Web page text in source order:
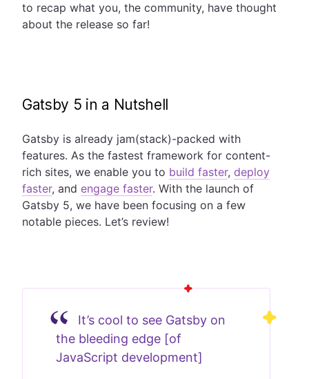
to recap what you, the community, have thought
about the release so far!
Gatsby 5 in a Nutshell
Gatsby is already jam(stack)-packed with
features. As the fastest framework for content-
rich sites, we enable you to build faster, deploy
faster, and engage faster. With the launch of
Gatsby 5, we have been focusing on a few
notable pieces. Let’s review!
It’s cool to see Gatsby on
the bleeding edge [of
JavaScript development]